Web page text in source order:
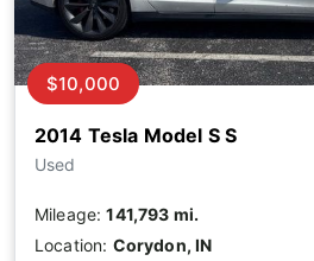
2014 Tesla Model S S
Used
$10,000
Mileage:141,793 mi.
Location: Corydon, IN